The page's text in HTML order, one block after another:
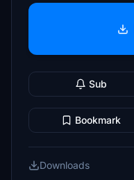
Sub
Bookmark
Downloads